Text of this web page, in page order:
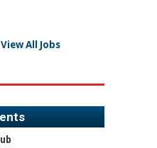
View All Jobs